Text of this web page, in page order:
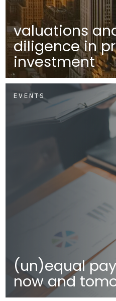
valuations
diligence in
investment
EVENTS
(un)equal
now and